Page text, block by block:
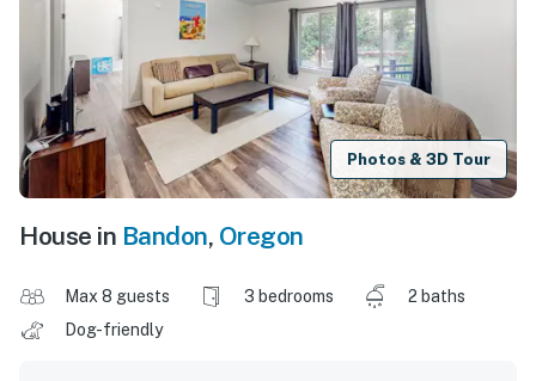
Photos & 3D Tour
House in Bandon, Oregon
Max 8 guests 3 bedrooms
2 baths
Dog-friendly